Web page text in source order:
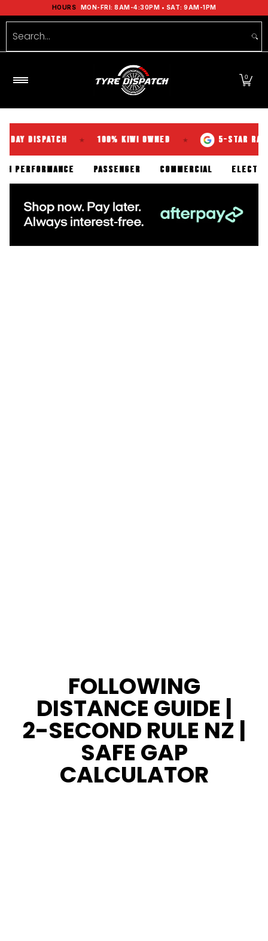
Skip to Main Content
HOURS MON-FRI: 8AM-4:30PM • SAT: 9AM-1PM
Shop Tyres Tools Guides Brands
Search...
0
★ 100% KIWI OWNED ★ 5-STAR RATED
HIGH PERFORMANCE PASSENGER COMMERCIAL
FOLLOWING
DISTANCE GUIDE |
2-SECOND RULE NZ |
SAFE GAP
CALCULATOR